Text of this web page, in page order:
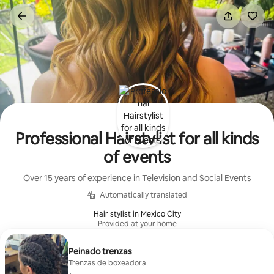
Skip
to
content
Professional Hairstylist for all kinds
of events
Over 15 years of experience in Television and Social Events
Automatically translated
Hair stylist in Mexico City
Provided at your home
Peinado trenzas
Trenzas de boxeadora